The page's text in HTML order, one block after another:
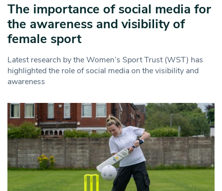
The importance of social media for
the awareness and visibility of
female sport
Latest research by the Women’s Sport Trust (WST) has
highlighted the role of social media on the visibility and
awareness